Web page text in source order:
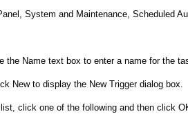
System and Maintenance, Scheduled
the Name text box to enter a name for the
New to display the New Trigger dialog box.
click one of the following and then click